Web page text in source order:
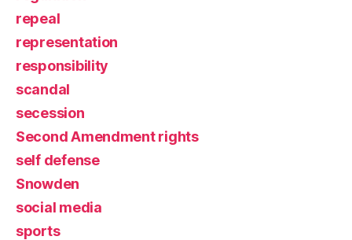
repeal
representation
responsibility
scandal
secession
Second Amendment rights
self defense
Snowden
social media
sports